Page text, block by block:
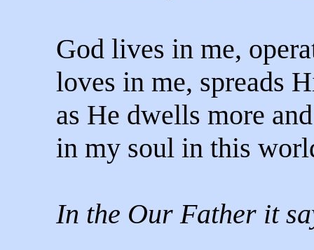
God lives in me,
loves in me, spreads
as He dwells more
in my soul in this
In the Our Father it